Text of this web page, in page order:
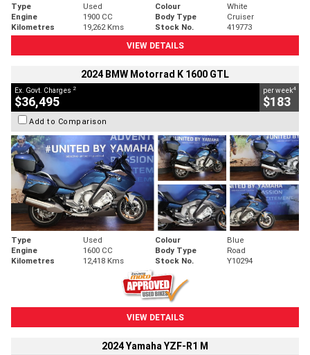
Type Used Colour
White
Engine
1900 CC Body Type
Cruiser
Kilometres
19,262 Kms Stock No.
419773
VIEW DETAILS
2024 BMW Motorrad K 1600 GTL
Ex. Govt. Charges 2
$36,495
per week4
$183
Add to Comparison
Type Used Colour
Blue
Engine
1600 CC Body Type
Road
Kilometres
12,418 Kms Stock No. Y10294
VIEW DETAILS
2024 Yamaha YZF-R1 M